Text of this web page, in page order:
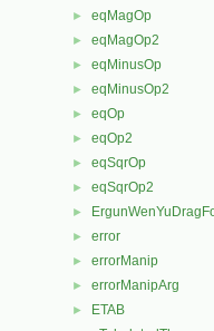
► eqMagOp
► eqMagOp2
► eqMinusOp
► eqMinusOp2
► eqOp
► eqOp2
► eqSqrOp
► eqSqrOp2
►
► error
► errorManip
► errorManipArg
► ETAB